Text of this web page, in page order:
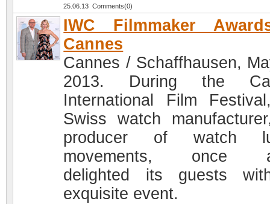
25.06.13 Comments(0)
IWC Filmmaker
Cannes
Cannes / Schaffhausen,
2013. During the
International Film
Swiss watch
producer of watch
movements, once
delighted its guests
exquisite event.